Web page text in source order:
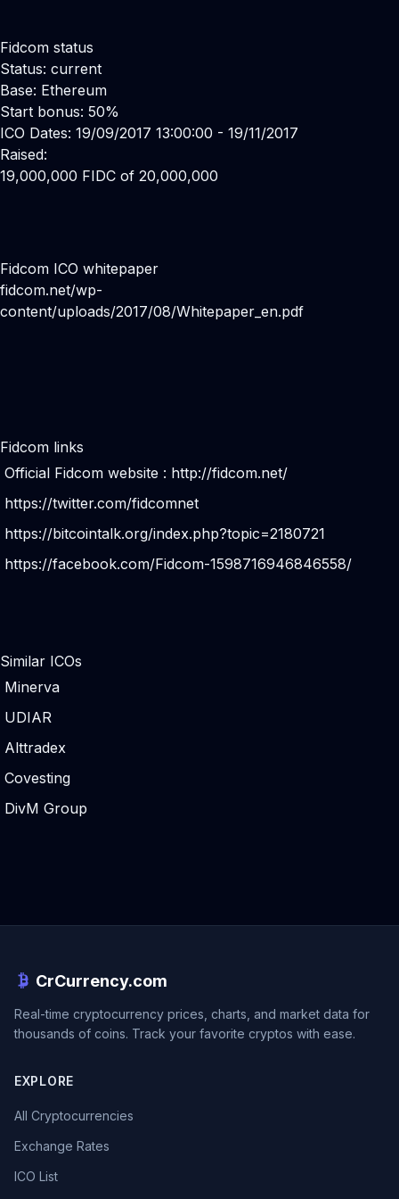
Fidcom status
Status: current
Base: Ethereum
Start bonus: 50%
ICO Dates: 19/09/2017 13:00:00 - 19/11/2017
Raised:
19,000,000 FIDC of 20,000,000
Fidcom ICO whitepaper
fidcom.net/wp-
content/uploads/2017/08/Whitepaper_en.pdf
Fidcom links
Official Fidcom website : http://fidcom.net/
https://twitter.com/fidcomnet
https://bitcointalk.org/index.php?topic=2180721
https://facebook.com/Fidcom-1598716946846558/
Similar ICOs
Minerva
UDIAR
Alttradex
Covesting
DivM Group
CrCurrency.com
Real-time cryptocurrency prices, charts, and market data for
thousands of coins. Track your favorite cryptos with ease.
EXPLORE
All Cryptocurrencies
Exchange Rates
ICO List